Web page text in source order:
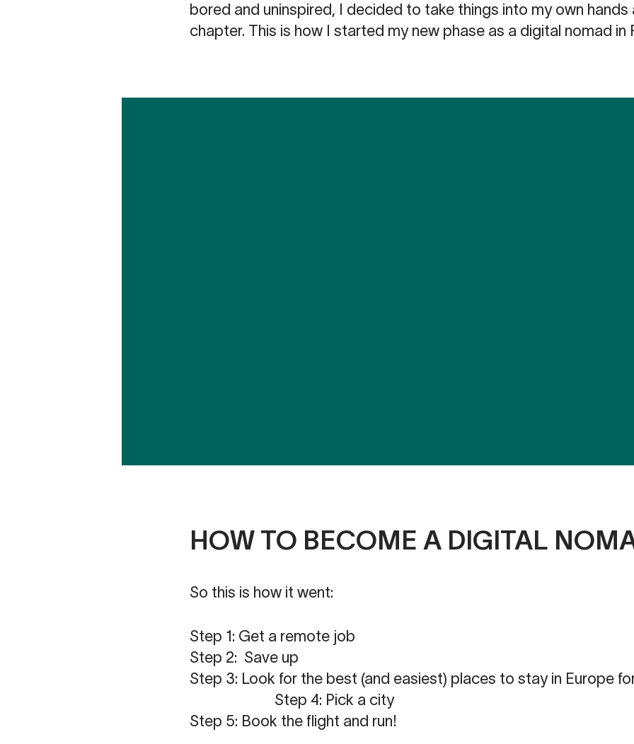
bored and uninspired, I decided to take things into my own hands
chapter. This is how I started my new phase as a digital nomad in
HOW TO BECOME A DIGITAL
So this is how it went:
Step 1: Get a remote job
Step 2: Save up
Step 3: Look for the best (and easiest) places to stay in
Step 4: Pick a city
Step 5: Book the flight and run!